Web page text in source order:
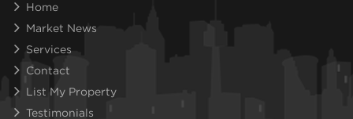
Home
Market News
Services
Contact
List My Property
Testimonials